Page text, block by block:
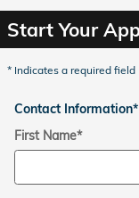
Start Your
* Indicates a required field
Contact Information*
First Name*